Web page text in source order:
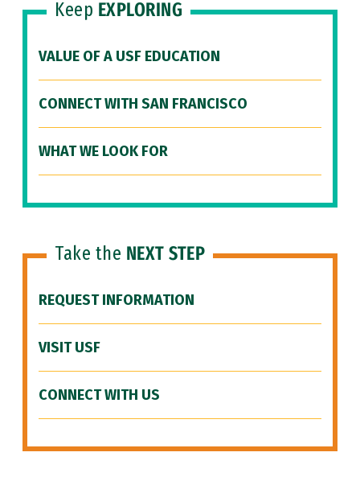
Keep EXPLORING
VALUE OF A USF EDUCATION
CONNECT WITH SAN FRANCISCO
WHAT WE LOOK FOR
Take the NEXT STEP
REQUEST INFORMATION
VISIT USF
CONNECT WITH US